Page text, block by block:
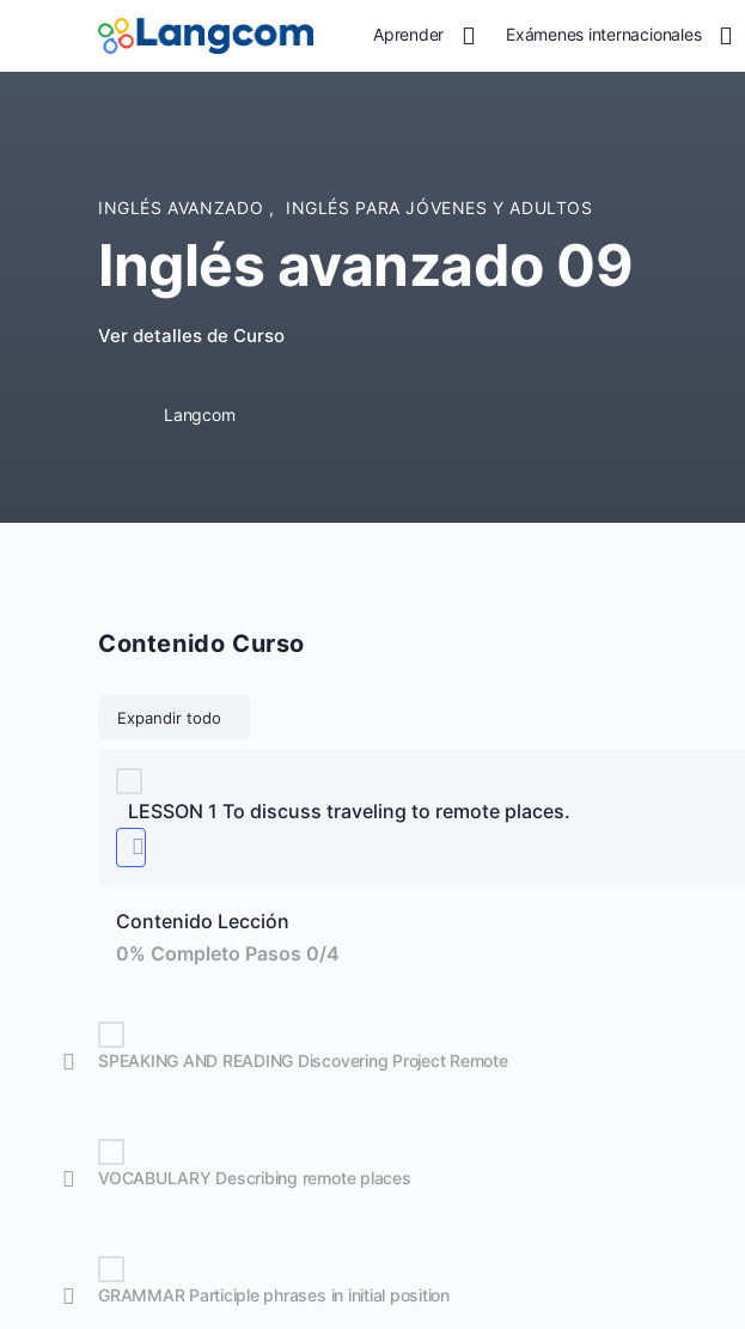
Aprender Exámenes internacionales
INGLÉS AVANZADO , INGLÉS PARA JÓVENES Y ADULTOS
Inglés avanzado 09
Ver detalles de Curso
Langcom
Contenido Curso
Expandir todo
LESSON 1 To discuss traveling to remote places.
Contenido Lección
0% Completo Pasos 0/4
SPEAKING AND READING Discovering Project Remote
VOCABULARY Describing remote places
GRAMMAR Participle phrases in initial position